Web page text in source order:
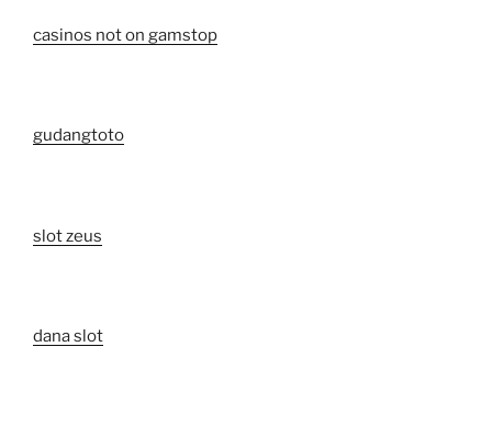
casinos not on gamstop
gudangtoto
slot zeus
dana slot